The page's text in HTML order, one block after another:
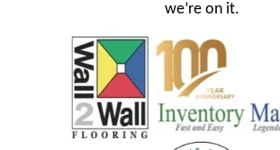
we’re on it.